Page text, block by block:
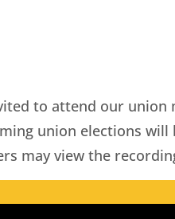
to attend our
union elections will
may view the